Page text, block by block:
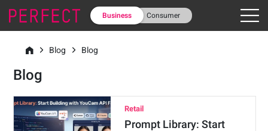
Business Consumer
Blog Blog
Blog
Retail
Prompt Library: Start